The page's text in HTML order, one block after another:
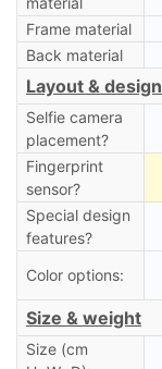
Frame material
Back material
Layout & design
Selfie camera
placement?
Fingerprint
sensor?
Special design
features?
Color options:
Size & weight
Size (cm